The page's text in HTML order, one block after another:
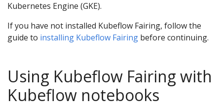
Kubernetes Engine (GKE).
If you have not installed Kubeflow Fairing, follow the
guide to installing Kubeflow Fairing before continuing.
Using Kubeflow Fairing with
Kubeflow notebooks